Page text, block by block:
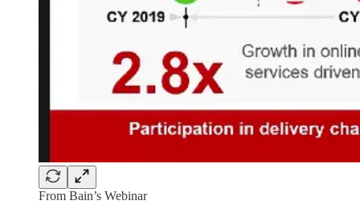
From Bain’s Webinar